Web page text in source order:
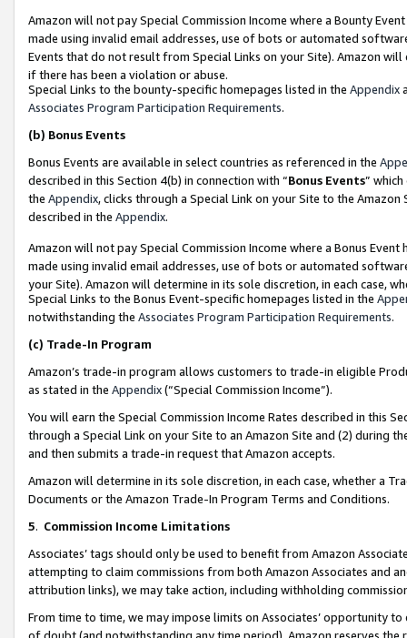
Amazon will not pay Special Commission Income where a Bounty
made using invalid email addresses, use of bots or automated
Events that do not result from Special Links on your Site). Amazon
if there has been a violation or abuse.
Special Links to the bounty-specific homepages listed in the Appendix
Associates Program Participation Requirements.
(b) Bonus Events
Bonus Events are available in select countries as referenced in the
described in this Section 4(b) in connection with “Bonus Events”
the Appendix, clicks through a Special Link on your Site to the
described in the Appendix.
Amazon will not pay Special Commission Income where a Bonus
made using invalid email addresses, use of bots or automated
your Site). Amazon will determine in its sole discretion, in each case,
Special Links to the Bonus Event-specific homepages listed in the
notwithstanding the Associates Program Participation Requirements.
(c) Trade-In Program
Amazon’s trade-in program allows customers to trade-in eligible
as stated in the Appendix(“Special Commission Income”).
You will earn the Special Commission Income Rates described in this
through a Special Link on your Site to an Amazon Site and (2) during
and then submits a trade-in request that Amazon accepts.
Amazon will determine in its sole discretion, in each case, whether a
Documents or the Amazon Trade-In Program Terms and Conditions.
5. Commission Income Limitations
Associates’ tags should only be used to benefit from Amazon
attempting to claim commissions from both Amazon Associates and
attribution links), we may take action, including withholding
From time to time, we may impose limits on Associates’ opportunity
of doubt (and notwithstanding any time period), Amazon reserves